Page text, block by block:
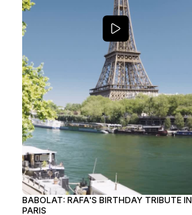
BABOLAT: RAFA'S BIRTHDAY TRIBUTE IN
PARIS